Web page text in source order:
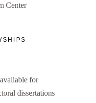
Center
for
dissertations